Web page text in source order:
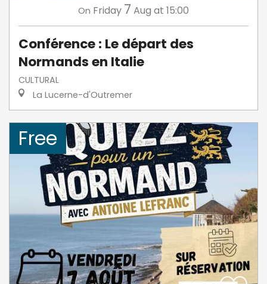
On Friday 7 Aug at 15:00
Conférence : Le départ des
Normands en Italie
CULTURAL
La Lucerne-d'Outremer
Free